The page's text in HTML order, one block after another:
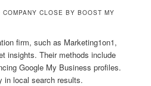
CLOSE BY BOOST MY
firm, such as Marketing1on1,
insights. Their methods include
Google My Business profiles.
in local search results.